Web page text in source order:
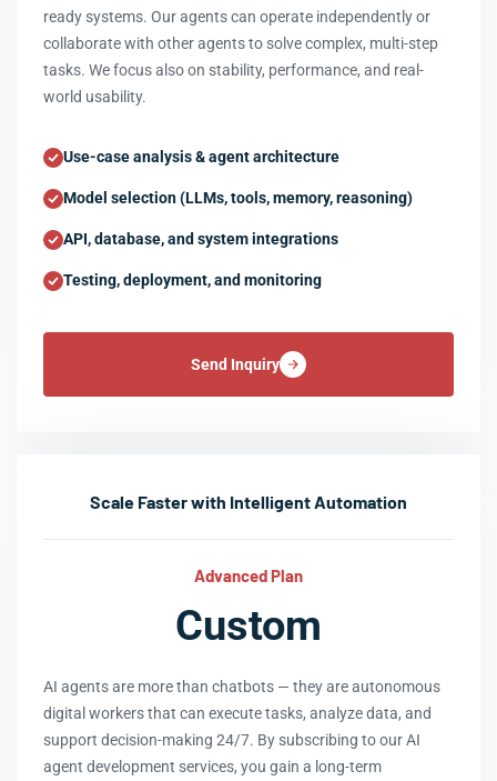
ready systems. Our agents can operate independently or
collaborate with other agents to solve complex, multi-step
tasks. We focus also on stability, performance, and real-
world usability.
Use-case analysis & agent architecture
Model selection (LLMs, tools, memory, reasoning)
API, database, and system integrations
Testing, deployment, and monitoring
Send Inquiry
Scale Faster with Intelligent Automation
Advanced Plan
Custom
AI agents are more than chatbots — they are autonomous
digital workers that can execute tasks, analyze data, and
support decision-making 24/7. By subscribing to our AI
agent development services, you gain a long-term